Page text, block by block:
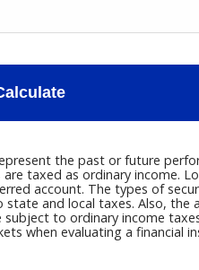
the past or future
taxed as ordinary income.
account. The types of
and local taxes. Also,
to ordinary income
when evaluating a financial